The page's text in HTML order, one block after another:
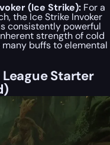
(Ice Strike): For a
the Ice Strike Invoker
consistently powerful
strength of cold
buffs to elemental
Starter